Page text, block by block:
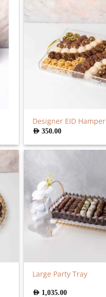
Designer EID Hamper
AED350.00
Large Party Tray
AED 1,035.00